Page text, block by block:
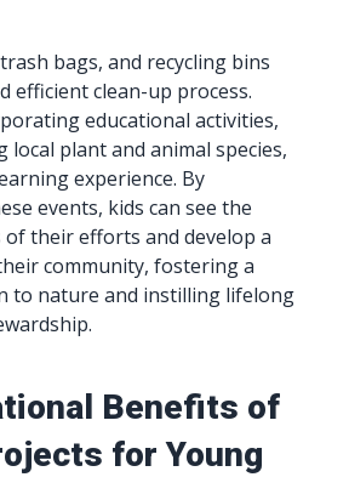
bags, and recycling bins
efficient clean-up process.
educational activities,
local plant and animal species,
experience. By
events, kids can see the
their efforts and develop a
community, fostering a
to nature and instilling lifelong
Benefits of
for Young